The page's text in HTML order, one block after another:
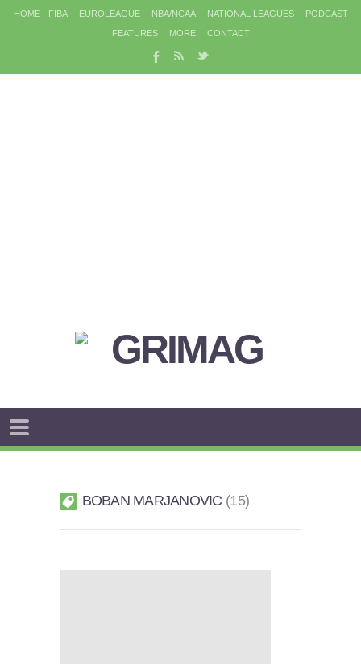
HOME FIBA EUROLEAGUE NBA/NCAA NATIONAL LEAGUES
PODCAST
FEATURES
MORE CONTACT
BOBAN MARJANOVIC 15